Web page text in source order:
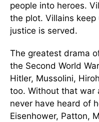
people into heroes.
the plot. Villains
justice is served.
The greatest drama
the Second World
Hitler, Mussolini,
too. Without that war
never have heard of
Eisenhower, Patton,